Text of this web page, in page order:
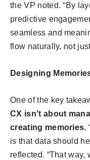
the VP noted. “By
predictive
seamless and
flow naturally, not
Designing
One of the key
CX isn’t about
creating memories.
is that data should
reflected. “That